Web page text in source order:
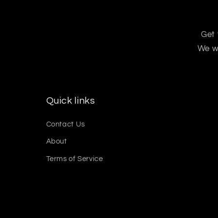
Get
We
Quick links
Contact Us
About
Terms of Service